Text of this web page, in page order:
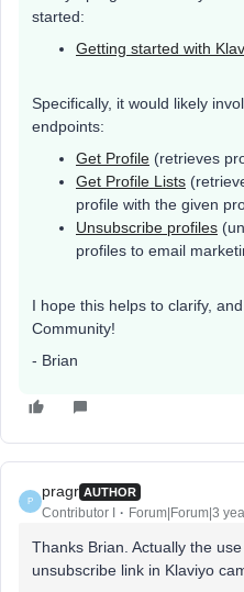
started:
Getting started with
Specifically, it would likely
endpoints:
Get Profile (retrieves
Get Profile Lists
profile with the given
Unsubscribe profiles
profiles to email
I hope this helps to clarify,
Community!
- Brian
P
pragr AUTHOR
Contributor I Forum|Forum|3
Thanks Brian. Actually the
unsubscribe link in Klaviyo